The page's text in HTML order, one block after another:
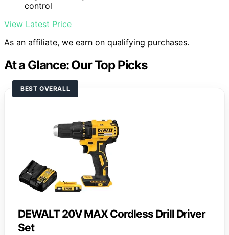
control
View Latest Price
As an affiliate, we earn on qualifying purchases.
At a Glance: Our Top Picks
BEST OVERALL
DEWALT 20V MAX Cordless Drill Driver
Set